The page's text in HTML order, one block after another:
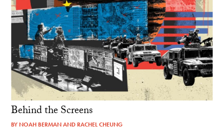
Behind the Screens
BY NOAH BERMANAND RACHEL CHEUNG